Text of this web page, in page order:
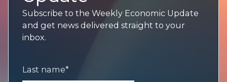
Subscribe to the Weekly Economic Update
and get news delivered straight to your
inbox.
Last name*